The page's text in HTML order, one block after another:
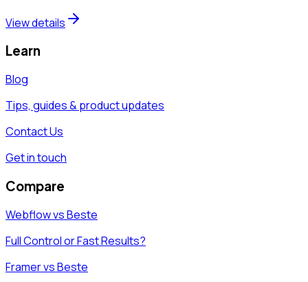
View details
Learn
Blog
Tips, guides & product updates
Contact Us
Get in touch
Compare
Webflow vs Beste
Full Control or Fast Results?
Framer vs Beste